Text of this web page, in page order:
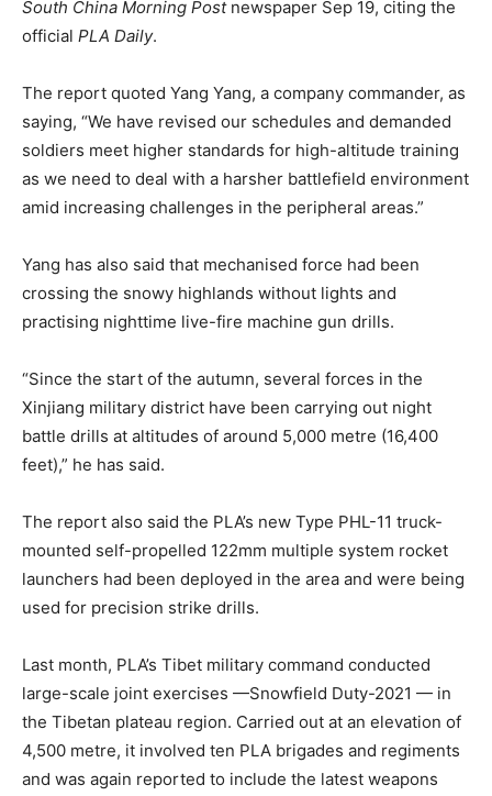
South China Morning Postnewspaper Sep 19, citing the
official PLA Daily.
The report quoted Yang Yang, a company commander, as
saying, “We have revised our schedules and demanded
soldiers meet higher standards for high-altitude training
as we need to deal with a harsher battlefield environment
amid increasing challenges in the peripheral areas.”
Yang has also said that mechanised force had been
crossing the snowy highlands without lights and
practising nighttime live-fire machine gun drills.
“Since the start of the autumn, several forces in the
Xinjiang military district have been carrying out night
battle drills at altitudes of around 5,000 metre (16,400
feet),” he has said.
The report also said the PLA’s new Type PHL-11 truck-
mounted self-propelled 122mm multiple system rocket
launchers had been deployed in the area and were being
used for precision strike drills.
Last month, PLA’s Tibet military command conducted
large-scale joint exercises —Snowfield Duty-2021 — in
the Tibetan plateau region. Carried out at an elevation of
4,500 metre, it involved ten PLA brigades and regiments
and was again reported to include the latest weapons